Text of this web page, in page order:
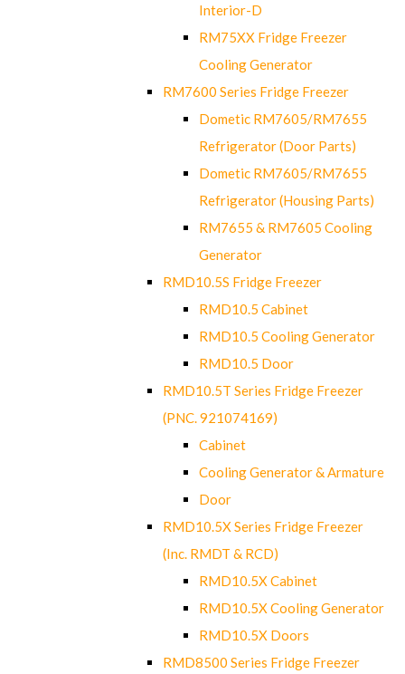
Interior-D
RM75XX Fridge Freezer
Cooling Generator
RM7600 Series Fridge Freezer
Dometic RM7605/RM7655
Refrigerator (Door Parts)
Dometic RM7605/RM7655
Refrigerator (Housing Parts)
RM7655 & RM7605 Cooling
Generator
RMD10.5S Fridge Freezer
RMD10.5 Cabinet
RMD10.5 Cooling Generator
RMD10.5 Door
RMD10.5T Series Fridge Freezer
(PNC. 921074169)
Cabinet
Cooling Generator & Armature
Door
RMD10.5X Series Fridge Freezer
(Inc. RMDT & RCD)
RMD10.5X Cabinet
RMD10.5X Cooling Generator
RMD10.5X Doors
RMD8500 Series Fridge Freezer